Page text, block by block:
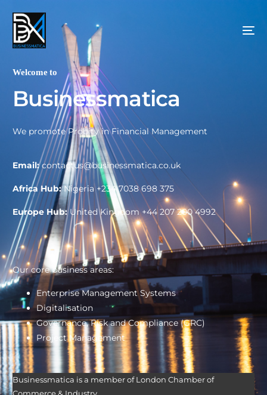
Welcome to
Businessmatica
We promote Probity in Financial Management
Email:contactus@businessmatica.co.uk
Africa Hub:Nigeria +234 7038 698 375
Europe Hub:United Kingdom +44 207 200 4992
Our core business areas:
Enterprise Management Systems
Digitalisation
Governance, Risk and Compliance (GRC)
Project Management
Businessmatica is a member of London Chamber of